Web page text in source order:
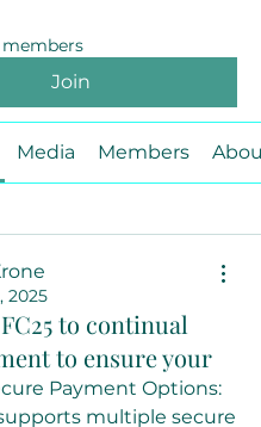
members
Join
Media Members About
2025
to continual
to ensure your
Payment Options:
multiple secure